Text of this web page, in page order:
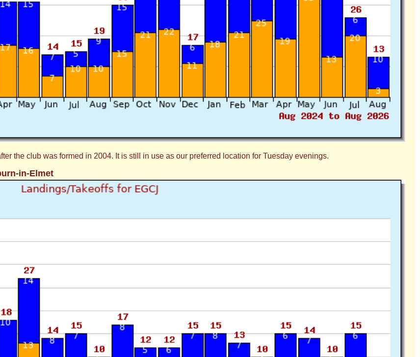
the club was formed in 2004. It is still in use as our preferred location for Tuesday evenings.
in-Elmet